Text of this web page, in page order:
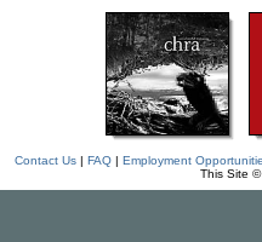
Contact Us| FAQ| Employment
This Site